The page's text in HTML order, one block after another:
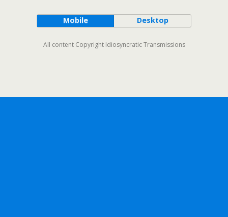
Mobile Desktop
All content Copyright Idiosyncratic Transmissions